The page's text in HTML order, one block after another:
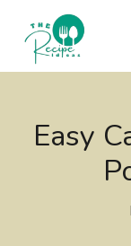
content
Easy